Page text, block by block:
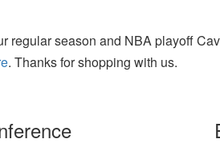
regular season and NBA playoff
. Thanks for shopping with us.